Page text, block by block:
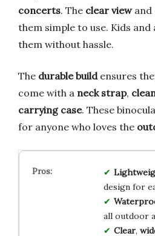
concerts. The clear viewand
them simple to use. Kids and
them without hassle.
The durable buildensures
come with a neck strap,
carrying case. These
for anyone who loves the
design for
all outdoor
Clear,